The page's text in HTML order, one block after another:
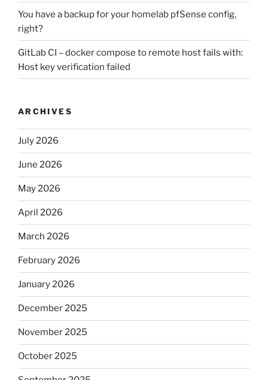
You have a backup for your homelab pfSense config,
right?
GitLab CI – docker compose to remote host fails with:
Host key verification failed
ARCHIVES
July 2026
June 2026
May 2026
April 2026
March 2026
February 2026
January 2026
December 2025
November 2025
October 2025